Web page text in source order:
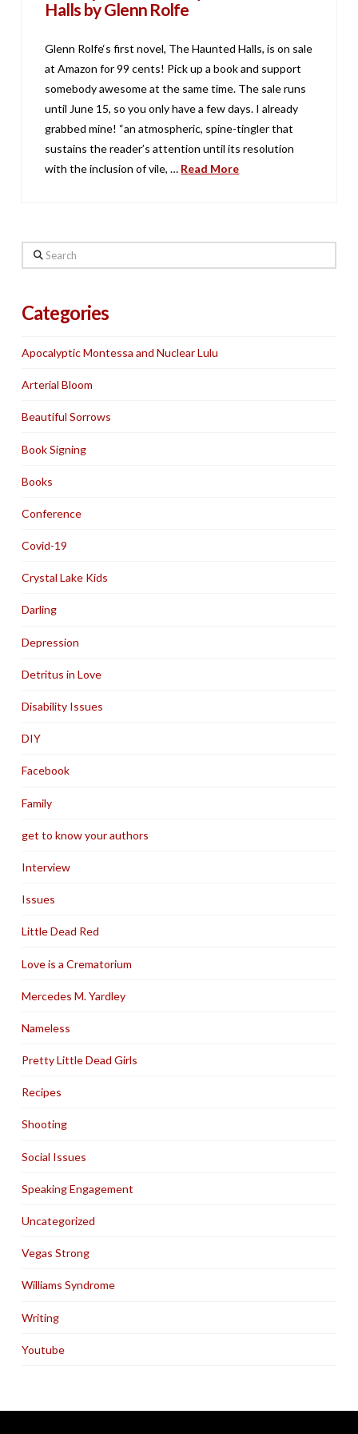
Halls by Glenn Rolfe
Glenn Rolfe‘s first novel, The Haunted Halls, is on sale
at Amazon for 99 cents! Pick up a book and support
somebody awesome at the same time. The sale runs
until June 15, so you only have a few days. I already
grabbed mine! “an atmospheric, spine-tingler that
sustains the reader’s attention until its resolution
with the inclusion of vile, … Read More
Search
Categories
Apocalyptic Montessa and Nuclear Lulu
Arterial Bloom
Beautiful Sorrows
Book Signing
Books
Conference
Covid-19
Crystal Lake Kids
Darling
Depression
Detritus in Love
Disability Issues
DIY
Facebook
Family
get to know your authors
Interview
Issues
Little Dead Red
Love is a Crematorium
Mercedes M. Yardley
Nameless
Pretty Little Dead Girls
Recipes
Shooting
Social Issues
Speaking Engagement
Uncategorized
Vegas Strong
Williams Syndrome
Writing
Youtube